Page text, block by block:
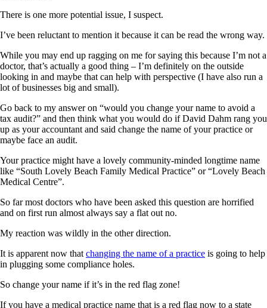
There is one more potential issue, I suspect.
I’ve been reluctant to mention it because it can be read the wrong way.
While you may end up ragging on me for saying this because I’m not a
doctor, that’s actually a good thing – I’m definitely on the outside
looking in and maybe that can help with perspective (I have also run a
lot of businesses big and small).
Go back to my answer on “would you change your name to avoid a
tax audit?” and then think what you would do if David Dahm rang you
up as your accountant and said change the name of your practice or
maybe face an audit.
Your practice might have a lovely community-minded longtime name
like “South Lovely Beach Family Medical Practice” or “Lovely Beach
Medical Centre”.
So far most doctors who have been asked this question are horrified
and on first run almost always say a flat out no.
My reaction was wildly in the other direction.
It is apparent now that changing the name of a practice is going to help
in plugging some compliance holes.
So change your name if it’s in the red flag zone!
If you have a medical practice name that is a red flag now to a state